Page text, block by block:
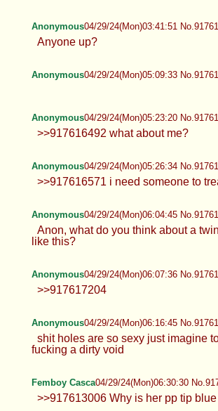
Anonymous04/29/24(Mon)03:41:51
Anyone up?
Anonymous04/29/24(Mon)05:09:33
Anonymous04/29/24(Mon)05:23:20
>>917616492 what about me?
Anonymous04/29/24(Mon)05:26:34
>>917616571 i need someone to
Anonymous04/29/24(Mon)06:04:45
Anon, what do you think about a
like this?
Anonymous04/29/24(Mon)06:07:36
>>917617204
Anonymous04/29/24(Mon)06:16:45
shit holes are so sexy just imagine
fucking a dirty void
Femboy Casca04/29/24(Mon)06:30:30
>>917613006 Why is her pp tip blue